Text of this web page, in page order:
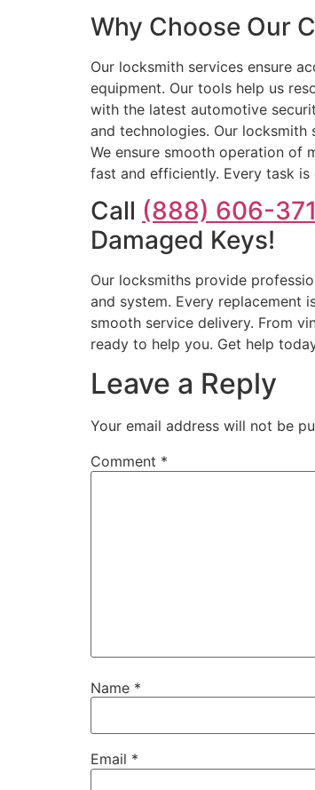
Why Choose Our
Our locksmith services ensure
equipment. Our tools help us
with the latest automotive
and technologies. Our
We ensure smooth operation of
fast and efficiently. Every task
Call (888) 606-
Damaged Keys!
Our locksmiths provide
and system. Every replacement
smooth service delivery. From
ready to help you. Get help
Leave a Reply
Your email address will not be
Comment *
Name *
Email *